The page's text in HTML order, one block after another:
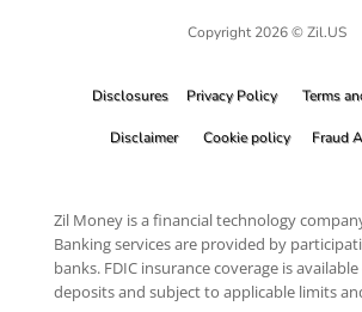
Copyright 2026 © Zil.US
Disclosures Privacy Policy Terms
Disclaimer Cookie policy Fraud
Zil Money is a financial technology
Banking services are provided by
banks. FDIC insurance coverage is
deposits and subject to applicable limits